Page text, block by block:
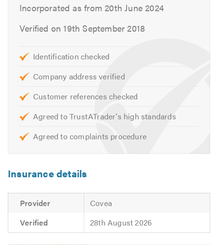
Incorporated as from 20th June 2024
Verified on 19th September 2018
Identification checked
Company address verified
Customer references checked
Agreed to TrustATrader's high standards
Agreed to complaints procedure
Insurance details
Provider
Covea
Verified
28th August 2026